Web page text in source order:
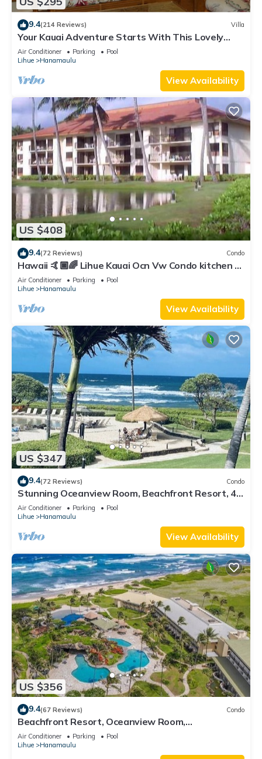
9.4(214 Reviews) Villa
Your Kauai Adventure Starts With This Lovely
Villa.
Air Conditioner Parking
Pool
Lihue
Hanamaulu
View Availability
US $408
9.4(72 Reviews) Condo
Hawaii 🤙🏿🌈 Lihue Kauai Ocn Vw Condo kitchen -
SPCL 159 a night 30 day rental!
Air Conditioner Parking
Pool
Lihue
Hanamaulu
View Availability
US $347
9.4(72 Reviews) Condo
Stunning Oceanview Room, Beachfront Resort, 4
Pools, 2 Jacuzzis, Restaurants
Air Conditioner Parking
Pool
Lihue
Hanamaulu
View Availability
US $356
9.4(67 Reviews) Condo
Beachfront Resort, Oceanview Room,
Restaurants on site, 4 Beautiful Pools
Air Conditioner Parking
Pool
Lihue
Hanamaulu